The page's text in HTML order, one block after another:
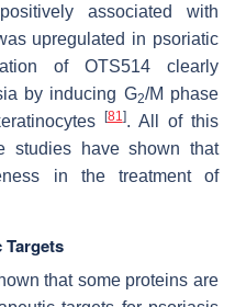
associated with
upregulated in psoriatic
of OTS514 clearly
by inducing G2/M phase
[81 ]. All of this
studies have shown that
in the treatment of
Targets
that some proteins are